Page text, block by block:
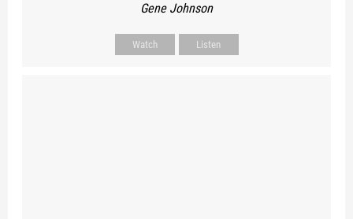
Gene Johnson
Watch Listen